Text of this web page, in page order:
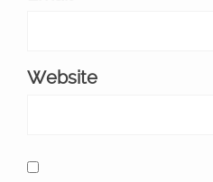
Website